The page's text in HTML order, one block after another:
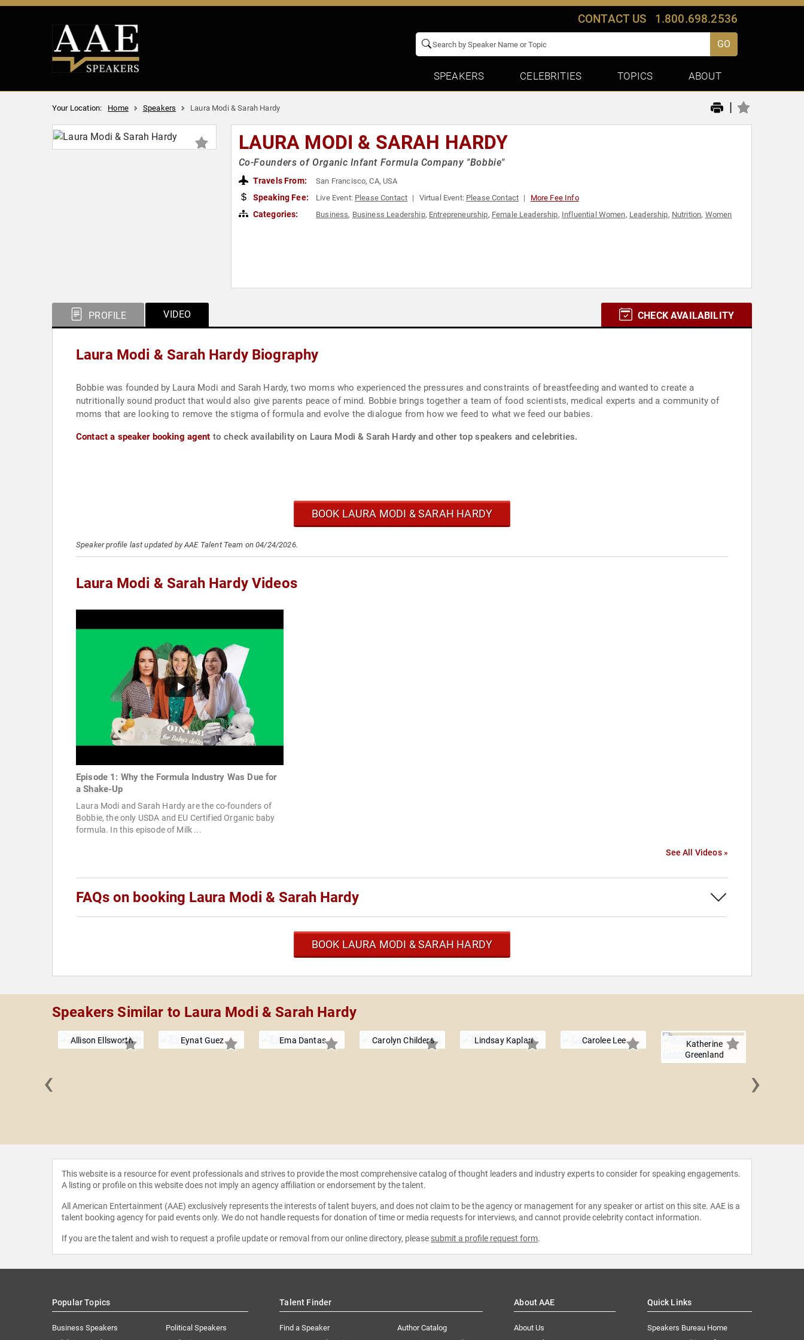
CONTACT US 1.800.698.2536
GO
SPEAKERS CELEBRITIES TOPICS ABOUT
Your Location: Home Speakers Laura Modi & Sarah Hardy |
LAURA MODI & SARAH HARDY
Co-Founders of Organic Infant Formula Company "Bobbie"
Travels From: San Francisco, CA, USA
Speaking Fee: Live Event: Please Contact Virtual Event: Please Contact More Fee Info
Categories: Business, Business Leadership, Entrepreneurship, Female Leadership, Influential Women, Leadership, Nutrition, Women
PROFILE VIDEO CHECK AVAILABILITY
Laura Modi & Sarah Hardy Biography
Bobbie was founded by Laura Modi and Sarah Hardy, two moms who experienced the pressures and constraints of breastfeeding and wanted to create a
nutritionally sound product that would also give parents peace of mind. Bobbie brings together a team of food scientists, medical experts and a community of
moms that are looking to remove the stigma of formula and evolve the dialogue from how we feed to what we feed our babies.
Contact a speaker booking agent to check availability on Laura Modi & Sarah Hardy and other top speakers and celebrities.
BOOK LAURA MODI & SARAH HARDY
Speaker profile last updated by AAE Talent Team on 04/24/2026.
Laura Modi & Sarah Hardy Videos
Episode 1: Why the Formula Industry Was Due for
a Shake-Up
Laura Modi and Sarah Hardy are the co-founders of
Bobbie, the only USDA and EU Certified Organic baby
formula. In this episode of Milk ...
See All Videos »
FAQs on booking Laura Modi & Sarah Hardy
BOOK LAURA MODI & SARAH HARDY
Speakers Similar to Laura Modi & Sarah Hardy
Allison Ellsworth Eynat Guez Ema Dantas Carolyn Childers Lindsay Kaplan Carolee Lee
Katherine
Greenland
‹ ›
This website is a resource for event professionals and strives to provide the most comprehensive catalog of thought leaders and industry experts to consider for speaking engagements.
A listing or profile on this website does not imply an agency affiliation or endorsement by the talent.
All American Entertainment (AAE) exclusively represents the interests of talent buyers, and does not claim to be the agency or management for any speaker or artist on this site. AAE is a
talent booking agency for paid events only. We do not handle requests for donation of time or media requests for interviews, and cannot provide celebrity contact information.
If you are the talent and wish to request a profile update or removal from our online directory, please submit a profile request form.
Popular Topics
Business Speakers
Political Speakers
Talent Finder
Find a Speaker
Author Catalog
About AAE
About Us
Quick Links
Speakers Bureau Home